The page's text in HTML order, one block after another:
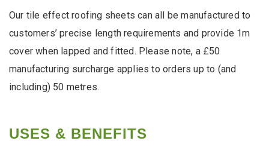
Our tile effect roofing sheets can all be manufactured to
customers’ precise length requirements and provide 1m
cover when lapped and fitted. Please note, a £50
manufacturing surcharge applies to orders up to (and
including) 50 metres.
USES & BENEFITS